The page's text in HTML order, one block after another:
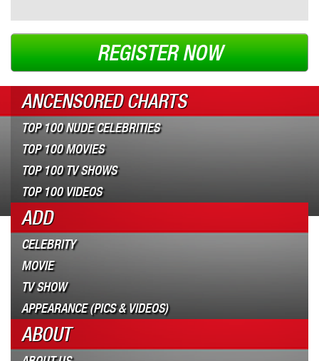
REGISTER NOW
ANCENSORED CHARTS
TOP 100 NUDE CELEBRITIES
TOP 100 MOVIES
TOP 100 TV SHOWS
TOP 100 VIDEOS
ADD
CELEBRITY
MOVIE
TV SHOW
APPEARANCE (PICS & VIDEOS)
ABOUT